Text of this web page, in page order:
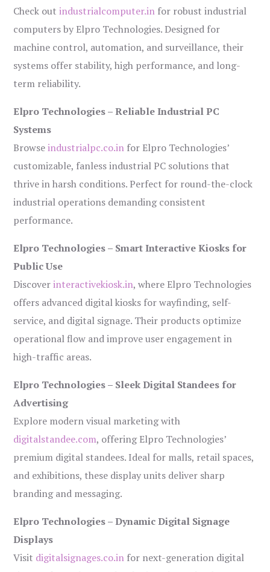
Check outindustrialcomputer.in for robust industrial
computers by Elpro Technologies. Designed for
machine control, automation, and surveillance, their
systems offer stability, high performance, and long-
term reliability.
Elpro Technologies – Reliable Industrial PC
Systems
Browseindustrialpc.co.in for Elpro Technologies’
customizable, fanless industrial PC solutions that
thrive in harsh conditions. Perfect for round-the-clock
industrial operations demanding consistent
performance.
Elpro Technologies – Smart Interactive Kiosks for
Public Use
Discoverinteractivekiosk.in, where Elpro Technologies
offers advanced digital kiosks for wayfinding, self-
service, and digital signage. Their products optimize
operational flow and improve user engagement in
high-traffic areas.
Elpro Technologies – Sleek Digital Standees for
Advertising
Explore modern visual marketing with
digitalstandee.com, offering Elpro Technologies’
premium digital standees. Ideal for malls, retail spaces,
and exhibitions, these display units deliver sharp
branding and messaging.
Elpro Technologies – Dynamic Digital Signage
Displays
Visit digitalsignages.co.in for next-generation digital